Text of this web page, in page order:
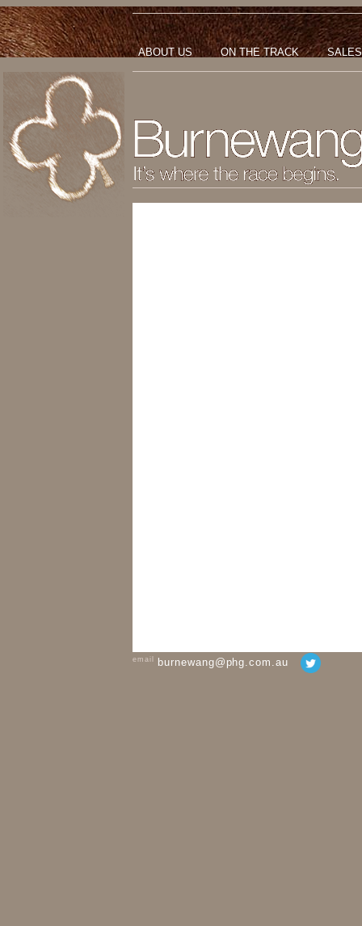
ABOUT US ON THE TRACK SALES
email burnewang@phg.com.au